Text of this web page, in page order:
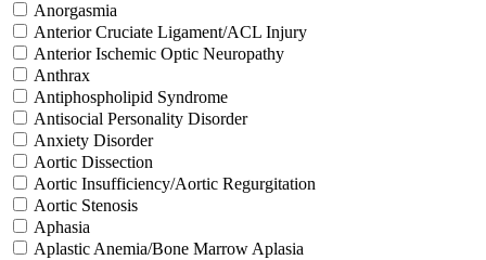
Anorgasmia
Anterior Cruciate Ligament/ACL Injury
Anterior Ischemic Optic Neuropathy
Anthrax
Antiphospholipid Syndrome
Antisocial Personality Disorder
Anxiety Disorder
Aortic Dissection
Aortic Insufficiency/Aortic Regurgitation
Aortic Stenosis
Aphasia
Aplastic Anemia/Bone Marrow Aplasia